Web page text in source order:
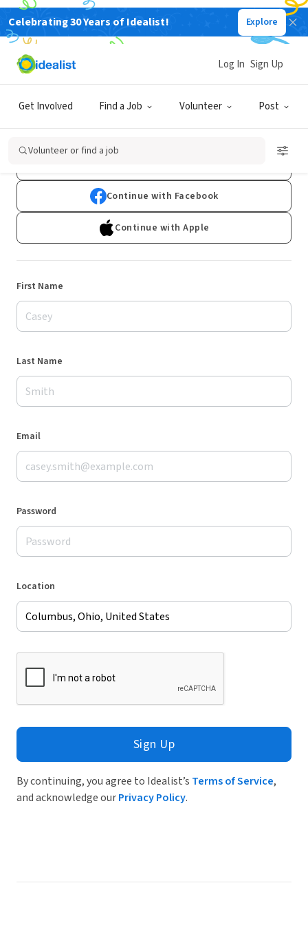
Celebrating 30 Years of Idealist! Explore
Get Involved Find a Job Volunteer Post
Log In Sign Up
Volunteer or find a job
Sign Up
Already have an account?Log In
Continue with Facebook
Continue with Apple
First Name
Last Name
Email
Password
Location
Sign Up
By continuing, you agree to Idealist’s Terms of Service,
and acknowledge ourPrivacy Policy.